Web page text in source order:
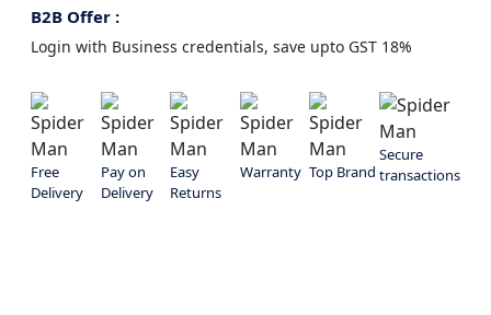
B2B Offer :
Login with Business credentials, save upto GST 18%
Free
Delivery
Pay on
Delivery
Easy
Returns
Warranty Top Brand
Secure
transactions